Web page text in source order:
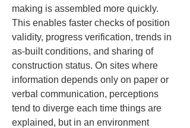
making is assembled more quickly.
This enables faster checks of position
validity, progress verification, trends in
as-built conditions, and sharing of
construction status. On sites where
information depends only on paper or
verbal communication, perceptions
tend to diverge each time things are
explained, but in an environment